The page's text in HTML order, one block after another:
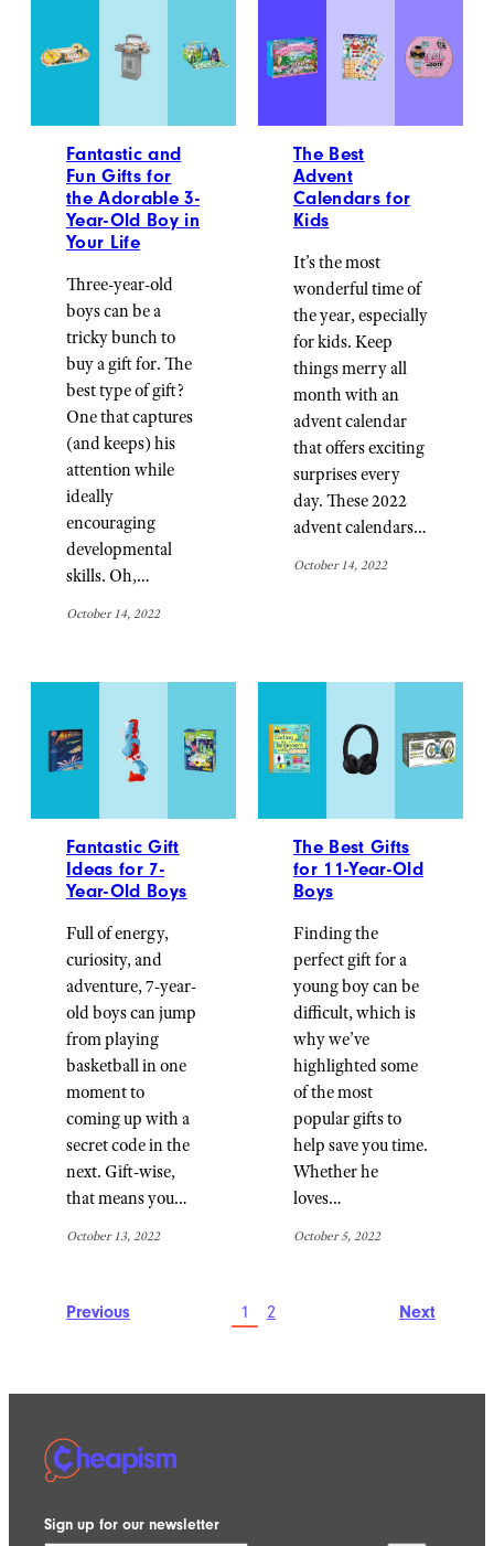
Fantastic and
Fun Gifts for
the Adorable 3-
Year-Old Boy in
Your Life
Three-year-old
boys can be a
tricky bunch to
buy a gift for. The
best type of gift?
One that captures
(and keeps) his
attention while
ideally
encouraging
developmental
skills. Oh,…
October 14, 2022
The Best
Advent
Calendars for
Kids
It’s the most
wonderful time of
the year, especially
for kids. Keep
things merry all
month with an
advent calendar
that offers exciting
surprises every
day. These 2022
advent calendars…
October 14, 2022
Fantastic Gift
Ideas for 7-
Year-Old Boys
Full of energy,
curiosity, and
adventure, 7-year-
old boys can jump
from playing
basketball in one
moment to
coming up with a
secret code in the
next. Gift-wise,
that means you…
October 13, 2022
The Best Gifts
for 11-Year-Old
Boys
Finding the
perfect gift for a
young boy can be
difficult, which is
why we’ve
highlighted some
of the most
popular gifts to
help save you time.
Whether he
loves…
October 5, 2022
Previous 1 2 Next
Sign up for our newsletter